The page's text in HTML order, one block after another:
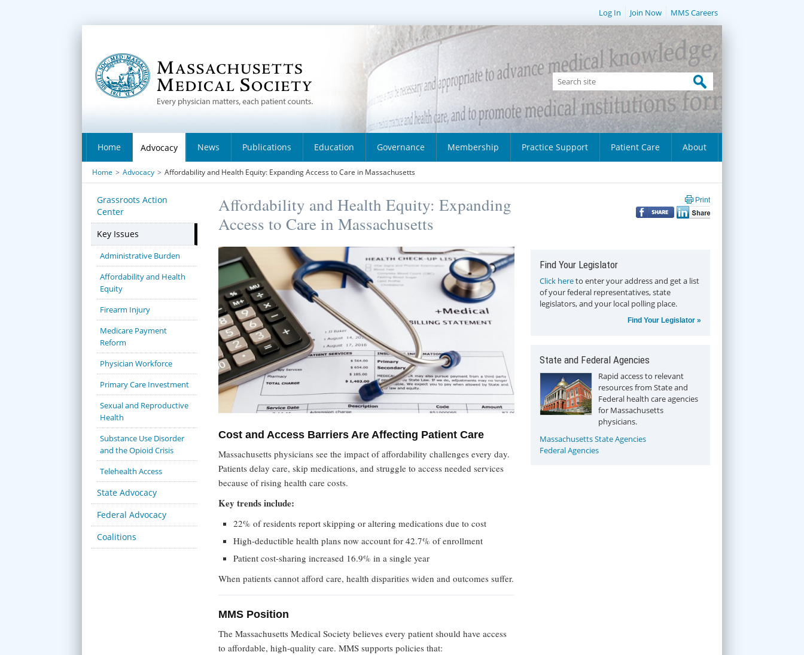
Log In Join Now MMS Careers
Home Advocacy News Publications Education Governance Membership Practice Support Patient Care About
Home > Advocacy > Affordability and Health Equity: Expanding Access to Care in Massachusetts
Grassroots Action
Center
Key Issues
Administrative Burden
Affordability and Health
Equity
Firearm Injury
Medicare Payment
Reform
Physician Workforce
Primary Care Investment
Sexual and Reproductive
Health
Substance Use Disorder
and the Opioid Crisis
Telehealth Access
State Advocacy
Federal Advocacy
Coalitions
Affordability and Health Equity: Expanding
Access to Care in Massachusetts
Cost and Access Barriers Are Affecting Patient Care
Massachusetts physicians see the impact of affordability challenges every day.
Patients delay care, skip medications, and struggle to access needed services
because of rising health care costs.
Key trends include:
22% of residents report skipping or altering medications due to cost
High-deductible health plans now account for 42.7% of enrollment
Patient cost-sharing increased 16.9% in a single year
When patients cannot afford care, health disparities widen and outcomes suffer.
MMS Position
The Massachusetts Medical Society believes every patient should have access
to affordable, high-quality care. MMS supports policies that:
Print
Find Your Legislator
Click hereto enter your address and get a list
of your federal representatives, state
legislators, and your local polling place.
Find Your Legislator »
State and Federal Agencies
Rapid access to relevant
resources from State and
Federal health care agencies
for Massachusetts
physicians.
Massachusetts State Agencies
Federal Agencies